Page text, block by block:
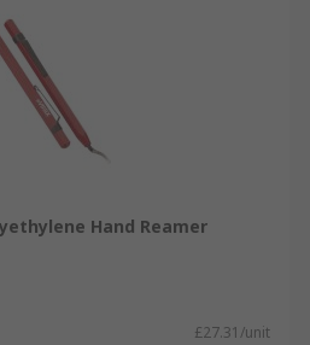
Hand Reamer
£27.31/unit